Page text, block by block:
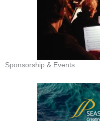
Sponsorship & Events